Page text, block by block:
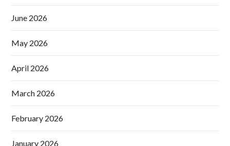
June 2026
May 2026
April 2026
March 2026
February 2026
January 2026